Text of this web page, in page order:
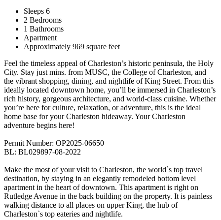
Sleeps 6
2 Bedrooms
1 Bathrooms
Apartment
Approximately 969 square feet
Feel the timeless appeal of Charleston’s historic peninsula, the Holy
City. Stay just mins. from MUSC, the College of Charleston, and
the vibrant shopping, dining, and nightlife of King Street. From this
ideally located downtown home, you’ll be immersed in Charleston’s
rich history, gorgeous architecture, and world-class cuisine. Whether
you’re here for culture, relaxation, or adventure, this is the ideal
home base for your Charleston hideaway. Your Charleston
adventure begins here!
Permit Number: OP2025-06650
BL: BL029897-08-2022
Make the most of your visit to Charleston, the world`s top travel
destination, by staying in an elegantly remodeled bottom level
apartment in the heart of downtown. This apartment is right on
Rutledge Avenue in the back building on the property. It is painless
walking distance to all places on upper King, the hub of
Charleston`s top eateries and nightlife.